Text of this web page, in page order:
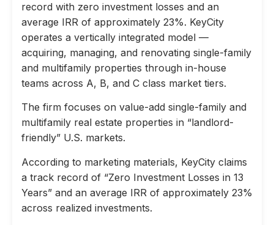
record with zero investment losses and an
average IRR of approximately 23%. KeyCity
operates a vertically integrated model —
acquiring, managing, and renovating single-family
and multifamily properties through in-house
teams across A, B, and C class market tiers.
The firm focuses on value-add single-family and
multifamily real estate properties in “landlord-
friendly” U.S. markets.
According to marketing materials, KeyCity claims
a track record of “Zero Investment Losses in 13
Years” and an average IRR of approximately 23%
across realized investments.